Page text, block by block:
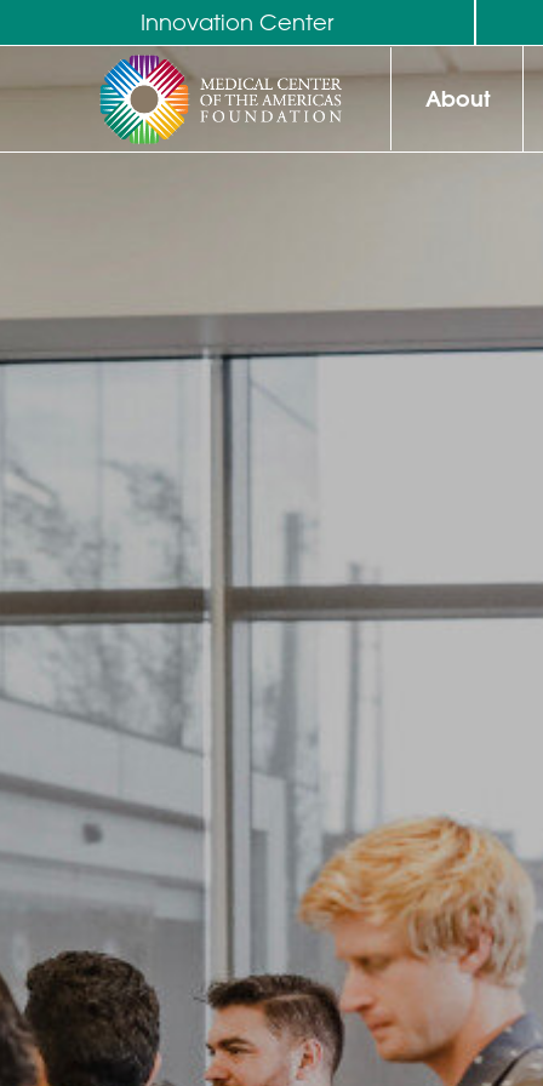
Innovation Center
About